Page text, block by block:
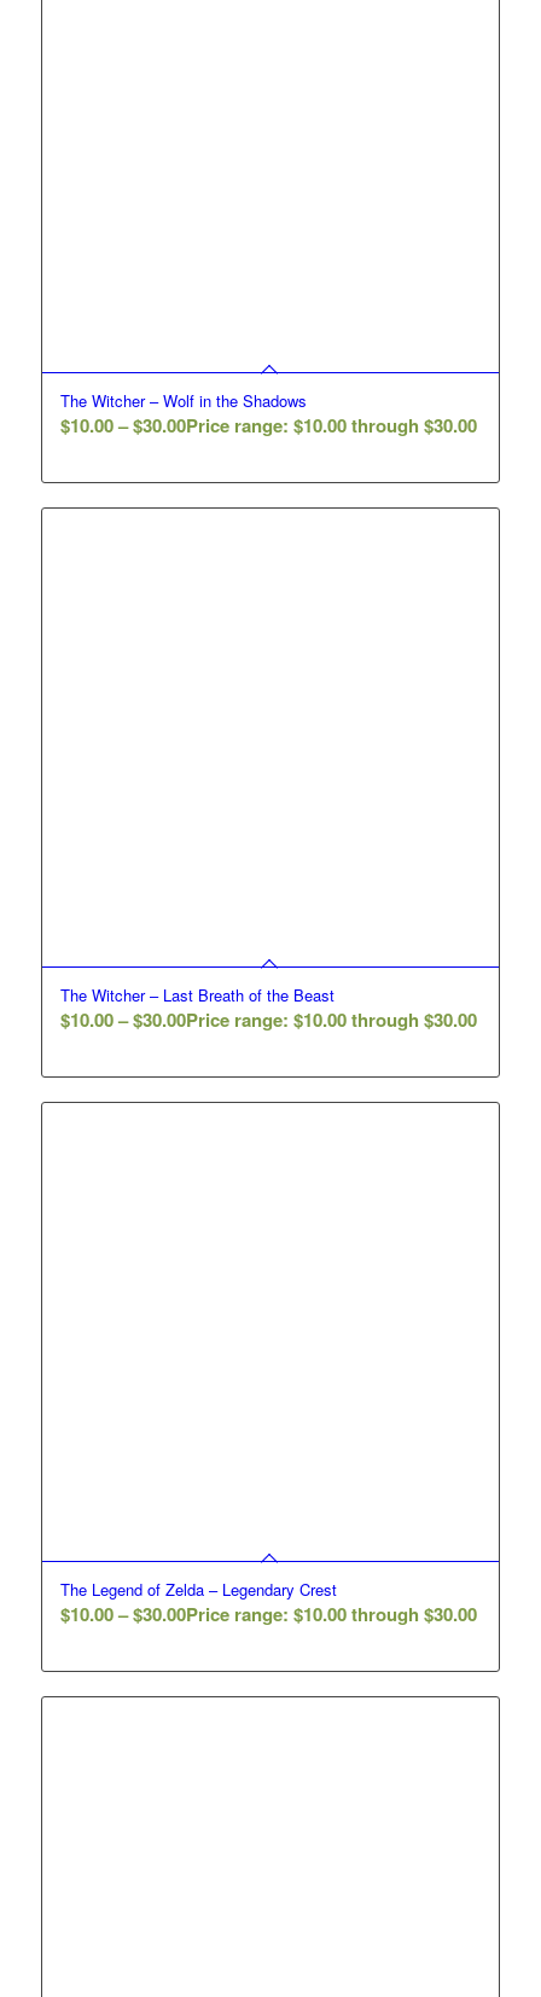
The Witcher – Wolf in the Shadows
$10.00– $30.00Price range: $10.00 through $30.00
The Witcher – Last Breath of the Beast
$10.00– $30.00Price range: $10.00 through $30.00
The Legend of Zelda – Legendary Crest
$10.00– $30.00Price range: $10.00 through $30.00